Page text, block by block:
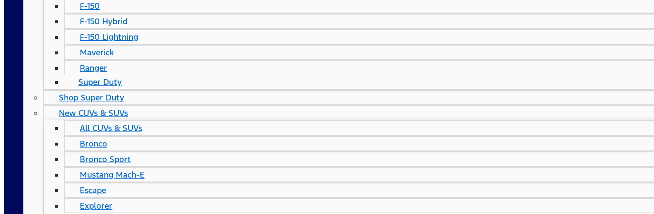
F-150
F-150 Hybrid
F-150 Lightning
Maverick
Ranger
Super Duty
Shop Super Duty
New CUVs & SUVs
All CUVs & SUVs
Bronco
Bronco Sport
Mustang Mach-E
Escape
Explorer